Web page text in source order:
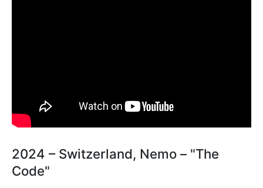
2024 – Switzerland, Nemo – "The
Code"